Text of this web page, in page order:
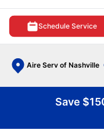
Schedule Service
Aire Serv of Nashville
Save